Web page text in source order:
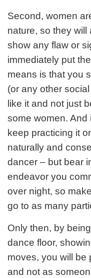
Second, women
nature, so they will
show any flaw or
immediately put
means is that you
(or any other
like it and not just
some women. And
keep practicing it
naturally and
dancer – but bear
endeavor you
over night, so
go to as many
Only then, by
dance floor,
moves, you will be
and not as